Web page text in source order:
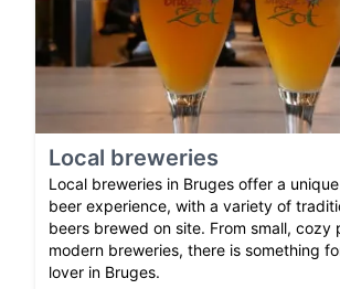
Local breweries
Local breweries in Bruges offer a
beer experience, with a variety of
beers brewed on site. From small, cozy
modern breweries, there is something
lover in Bruges.